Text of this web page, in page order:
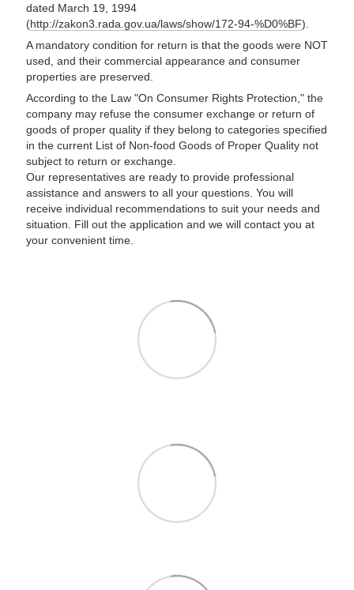
dated March 19, 1994
(http://zakon3.rada.gov.ua/laws/show/172-94-%D0%BF).
A mandatory condition for return is that the goods were NOT
used, and their commercial appearance and consumer
properties are preserved.
According to the Law "On Consumer Rights Protection," the
company may refuse the consumer exchange or return of
goods of proper quality if they belong to categories specified
in the current List of Non-food Goods of Proper Quality not
subject to return or exchange.
Our representatives are ready to provide professional
assistance and answers to all your questions. You will
receive individual recommendations to suit your needs and
situation. Fill out the application and we will contact you at
your convenient time.